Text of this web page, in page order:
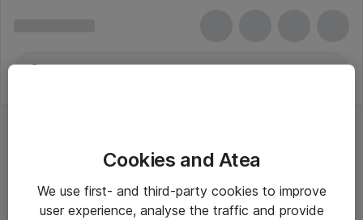
Cookies and Atea
We use first- and third-party cookies to improve
user experience, analyse the traffic and provide